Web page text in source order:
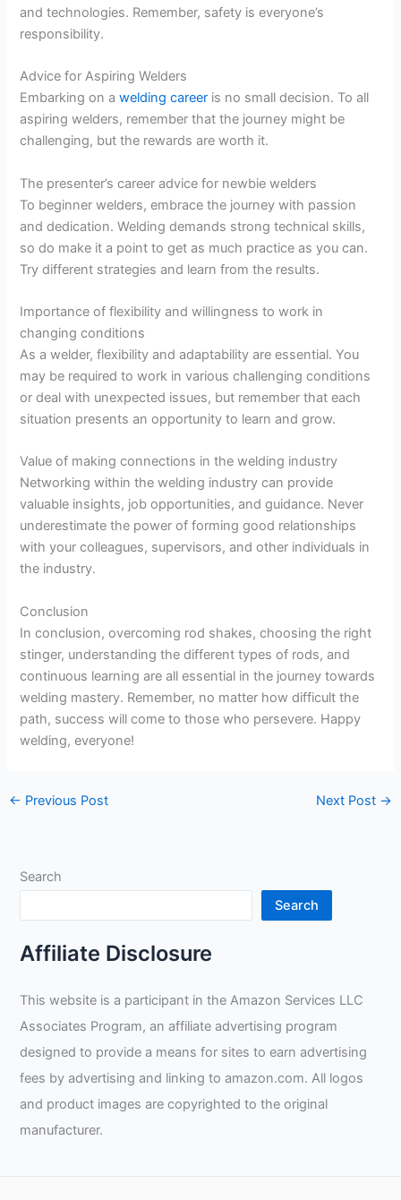
and technologies. Remember, safety is everyone’s
responsibility.
Advice for Aspiring Welders
Embarking on awelding career is no small decision. To all
aspiring welders, remember that the journey might be
challenging, but the rewards are worth it.
The presenter’s career advice for newbie welders
To beginner welders, embrace the journey with passion
and dedication. Welding demands strong technical skills,
so do make it a point to get as much practice as you can.
Try different strategies and learn from the results.
Importance of flexibility and willingness to work in
changing conditions
As a welder, flexibility and adaptability are essential. You
may be required to work in various challenging conditions
or deal with unexpected issues, but remember that each
situation presents an opportunity to learn and grow.
Value of making connections in the welding industry
Networking within the welding industry can provide
valuable insights, job opportunities, and guidance. Never
underestimate the power of forming good relationships
with your colleagues, supervisors, and other individuals in
the industry.
Conclusion
In conclusion, overcoming rod shakes, choosing the right
stinger, understanding the different types of rods, and
continuous learning are all essential in the journey towards
welding mastery. Remember, no matter how difficult the
path, success will come to those who persevere. Happy
welding, everyone!
← Previous Post Next Post →
Search
Search
Affiliate Disclosure
This website is a participant in the Amazon Services LLC
Associates Program, an affiliate advertising program
designed to provide a means for sites to earn advertising
fees by advertising and linking to amazon.com. All logos
and product images are copyrighted to the original
manufacturer.